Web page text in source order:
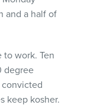
and a half of
to work. Ten
degree
keep kosher.